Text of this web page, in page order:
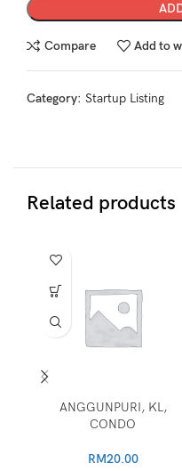
Compare Add to
Category: Startup Listing
Related products
ANGGUNPURI, KL,
CONDO
RM20.00